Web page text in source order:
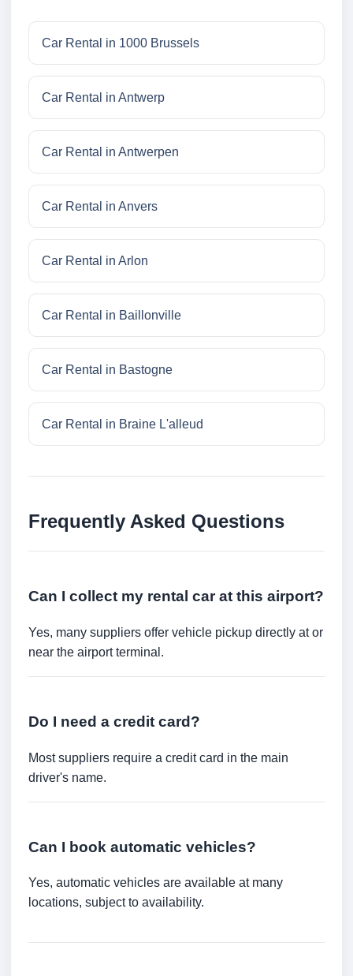
Car Rental in 1000 Brussels
Car Rental in Antwerp
Car Rental in Antwerpen
Car Rental in Anvers
Car Rental in Arlon
Car Rental in Baillonville
Car Rental in Bastogne
Car Rental in Braine L'alleud
Frequently Asked Questions
Can I collect my rental car at this airport?
Yes, many suppliers offer vehicle pickup directly at or
near the airport terminal.
Do I need a credit card?
Most suppliers require a credit card in the main
driver's name.
Can I book automatic vehicles?
Yes, automatic vehicles are available at many
locations, subject to availability.